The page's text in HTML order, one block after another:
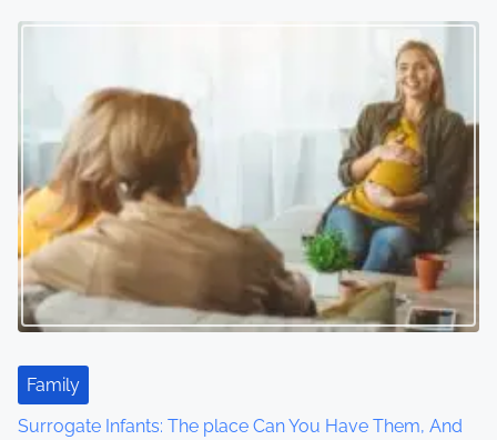
a
v
i
g
a
t
i
Family
Surrogate Infants: The place Can You Have Them, And